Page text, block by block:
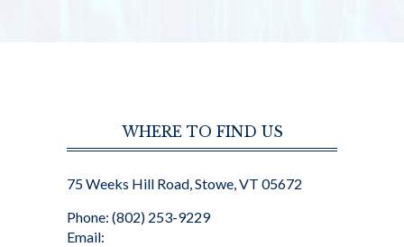
WHERE TO FIND US
75 Weeks Hill Road, Stowe, VT 05672
Phone: (802) 253-9229
Email: